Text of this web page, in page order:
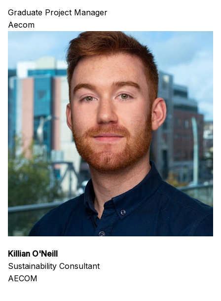
Graduate Project Manager
Aecom
Killian O'Neill
Sustainability Consultant
AECOM